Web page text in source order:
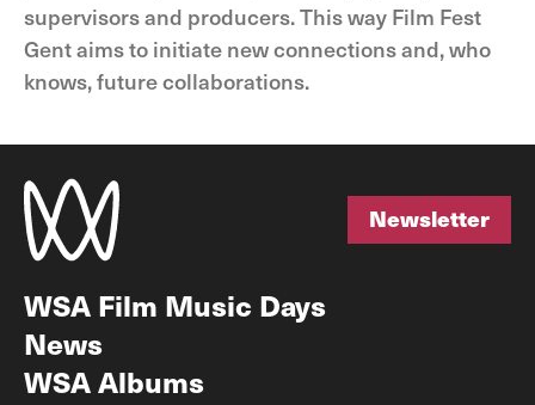
supervisors and producers. This way Film Fest
Gent aims to initiate new connections and, who
knows, future collaborations.
Newsletter
WSA Film Music Days
News
WSA Albums